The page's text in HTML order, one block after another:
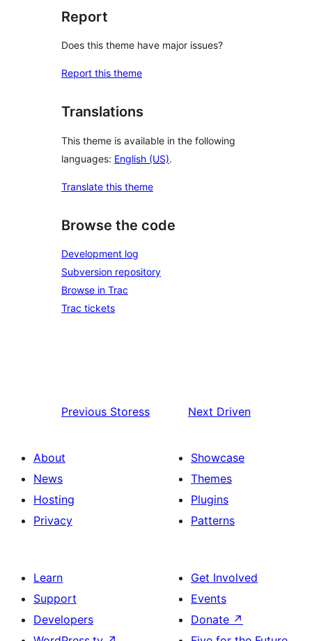
Report
Does this theme have major issues?
Report this theme
Translations
This theme is available in the following
languages: English (US).
Translate this theme
Browse the code
Development log
Subversion repository
Browse in Trac
Trac tickets
Previous Storess Next Driven
About
News
Hosting
Privacy
Showcase
Themes
Plugins
Patterns
Learn
Support
Developers
Get Involved
Events
Donate ↗